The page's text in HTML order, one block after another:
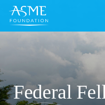
Skip
main
content
Federal